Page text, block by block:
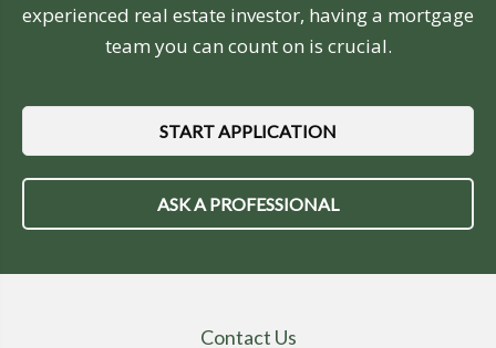
experienced real estate investor, having a mortgage
team you can count on is crucial.
START APPLICATION
ASK A PROFESSIONAL
Contact Us